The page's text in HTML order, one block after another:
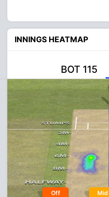
INNINGS HEATMAP
BOT 115
Off Mid